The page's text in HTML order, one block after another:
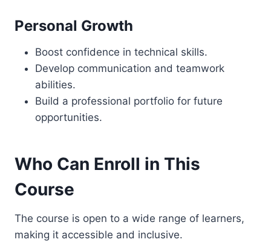
Personal Growth
Boost confidence in technical skills.
Develop communication and teamwork
abilities.
Build a professional portfolio for future
opportunities.
Who Can Enroll in This
Course
The course is open to a wide range of learners,
making it accessible and inclusive.